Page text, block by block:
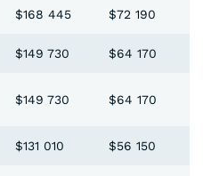
$168 445 $72 190
$149 730 $64 170
$149 730 $64 170
$131 010 $56 150